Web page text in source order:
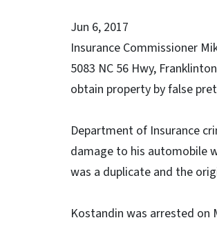
Jun 6, 2017
Insurance Commissioner
5083 NC 56 Hwy,
obtain property by false
Department of Insurance
damage to his automobile
was a duplicate and the
Kostandin was arrested on